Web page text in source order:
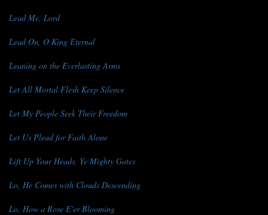
Lead Me, Lord
Lead On, O King Eternal
Leaning on the Everlasting Arms
Let All Mortal Flesh Keep Silence
Let My People Seek Their Freedom
Let Us Plead for Faith Alone
Lift Up Your Heads, Ye Mighty Gates
Lo, He Comes with Clouds Descending
Lo, How a Rose E'er Blooming